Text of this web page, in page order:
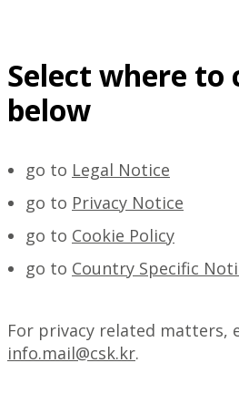
Select where to
below
go to Legal Notice
go to Privacy Notice
go to Cookie Policy
go to Country Specific
For privacy related matters,
info.mail@csk.kr.